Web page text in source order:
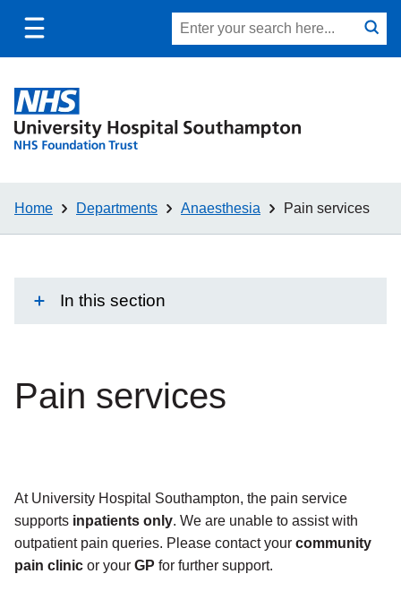
Toggle
mobile
Site
search
Search
submit
Home Departments Anaesthesia Pain services
In this section
Pain services
At University Hospital Southampton, the pain service
supports inpatients only. We are unable to assist with
outpatient pain queries. Please contact your community
pain clinic or your GP for further support.